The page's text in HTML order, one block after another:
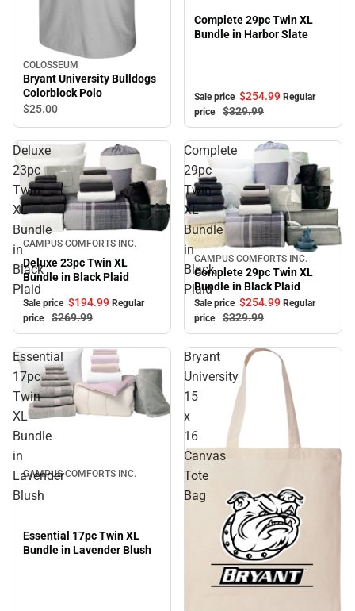
COLOSSEUM
Bryant University Bulldogs
Colorblock Polo
$25.00
Complete 29pc Twin XL
Bundle in Harbor Slate
Sale price $254.99 Regular
price
$329.99
Deluxe
23pc
Twin
XL
Bundle
in
Black
Plaid
Sale
CAMPUS COMFORTS INC.
Deluxe 23pc Twin XL
Bundle in Black Plaid
Sale price $194.99 Regular
price
$269.99
Complete
29pc
Twin
XL
Bundle
in
Black
Plaid
Sale
CAMPUS COMFORTS INC.
Complete 29pc Twin XL
Bundle in Black Plaid
Sale price $254.99 Regular
price
$329.99
Essential
17pc
Twin
XL
Bundle
in
Lavender
Blush
CAMPUS COMFORTS INC.
Essential 17pc Twin XL
Bundle in Lavender Blush
Bryant
University
15
x
16
Canvas
Tote
Bag